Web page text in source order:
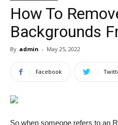
How To
Backgrounds
By admin - May 25, 2022
Facebook
So when someone refers to an